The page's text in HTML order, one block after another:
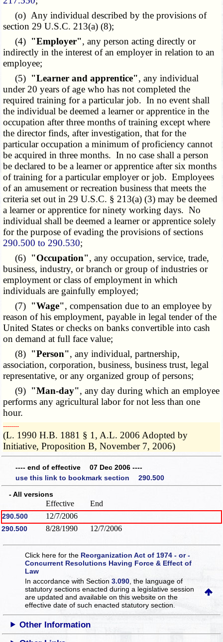
(o) Any individual described by the provisions of
section 29 U.S.C. 213(a) (8);
(4) "Employer", any person acting directly or
indirectly in the interest of an employer in relation to an
employee;
(5) "Learner and apprentice", any individual
under 20 years of age who has not completed the
required training for a particular job. In no event shall
the individual be deemed a learner or apprentice in the
occupation after three months of training except where
the director finds, after investigation, that for the
particular occupation a minimum of proficiency cannot
be acquired in three months. In no case shall a person
be declared to be a learner or apprentice after six months
of training for a particular employer or job. Employees
of an amusement or recreation business that meets the
criteria set out in 29 U.S.C. § 213(a) (3) may be deemed
a learner or apprentice for ninety working days. No
individual shall be deemed a learner or apprentice solely
for the purpose of evading the provisions of sections
290.500 to 290.530;
(6) "Occupation", any occupation, service, trade,
business, industry, or branch or group of industries or
employment or class of employment in which
individuals are gainfully employed;
(7) "Wage", compensation due to an employee by
reason of his employment, payable in legal tender of the
United States or checks on banks convertible into cash
on demand at full face value;
(8) "Person", any individual, partnership,
association, corporation, business, business trust, legal
representative, or any organized group of persons;
(9) "Man-day", any day during which an employee
performs any agricultural labor for not less than one
hour.
­­--------
(L. 1990 H.B. 1881 § 1, A.L. 2006 Adopted by
Initiative, Proposition B, November 7, 2006)
---- end of effective 07 Dec 2006 ----
use this link to bookmark section 290.500
- All versions
Effective End
290.500 12/7/2006
290.500 8/28/1990 12/7/2006
Click here for the Reorganization Act of 1974 - or -
Concurrent Resolutions Having Force & Effect of
Law
In accordance with Section3.090 , the language of
statutory sections enacted during a legislative session
are updated and available on this websiteon the
effective date of such enacted statutory section.
Other Information